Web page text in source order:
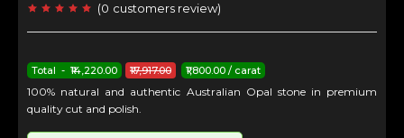
(0 customers review)
₹17,917.00
Total - ₹14,220.00 ₹1,800.00 / carat
100% natural and authentic Australian Opal stone in premium
quality cut and polish.